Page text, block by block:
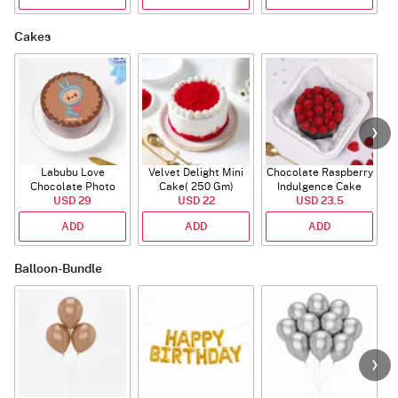
Cakes
Labubu Love
Chocolate Photo
Cake - Blue - Half kg
USD 29
ADD
Velvet Delight Mini
Cake( 250 Gm)
USD 22
ADD
Chocolate Raspberry
Indulgence Cake
(350 Gm)
USD 23.5
ADD
Balloon-Bundle